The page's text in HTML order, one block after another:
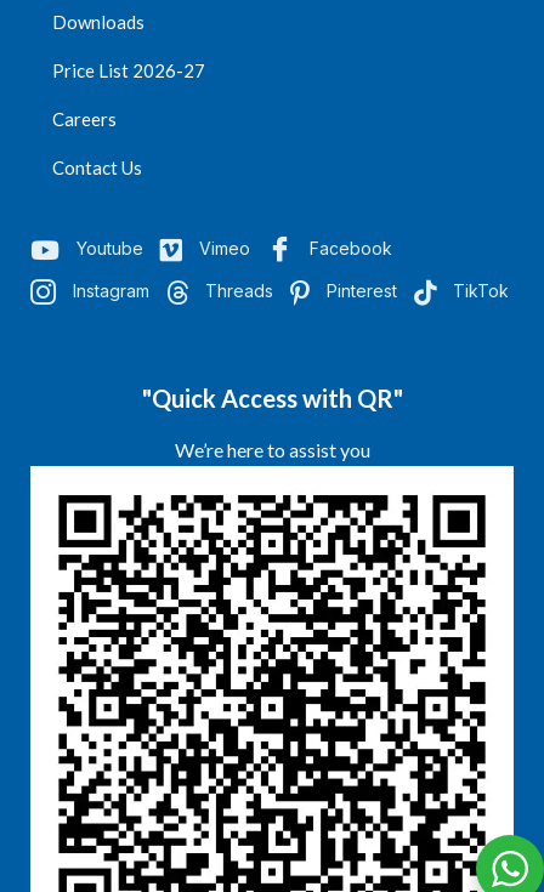
Downloads
Price List 2026-27
Careers
Contact Us
Youtube Vimeo Facebook
Instagram Threads Pinterest TikTok
"Quick Access with QR"
We’re here to assist you